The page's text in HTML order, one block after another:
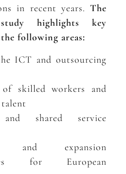
in recent years. The
highlights key
following areas:
ICT and outsourcing
skilled workers and
and shared service
and expansion
for European